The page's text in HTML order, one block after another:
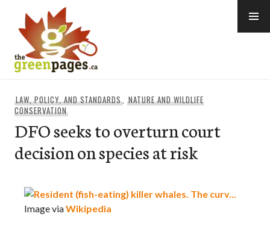
content
LAW, POLICY, AND STANDARDS,NATURE AND WILDLIFE
CONSERVATION
DFO seeks to overturn court
decision on species at risk
Image viaWikipedia